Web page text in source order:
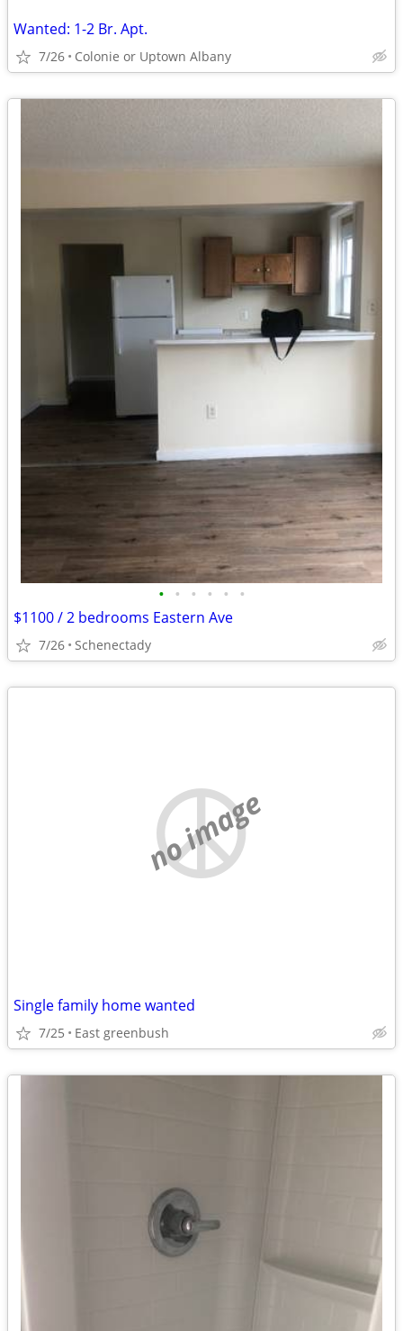
Wanted: 1-2 Br. Apt.
7/26 Colonie or Uptown Albany
• • • • • •
$1100 / 2 bedrooms Eastern Ave
7/26 Schenectady
no image
Single family home wanted
7/25 East greenbush